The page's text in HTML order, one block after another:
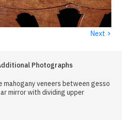
Next ›
Photographs
mahogany veneers between gesso
mirror with dividing upper